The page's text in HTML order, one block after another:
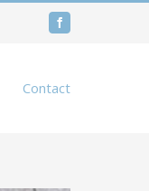
Contact